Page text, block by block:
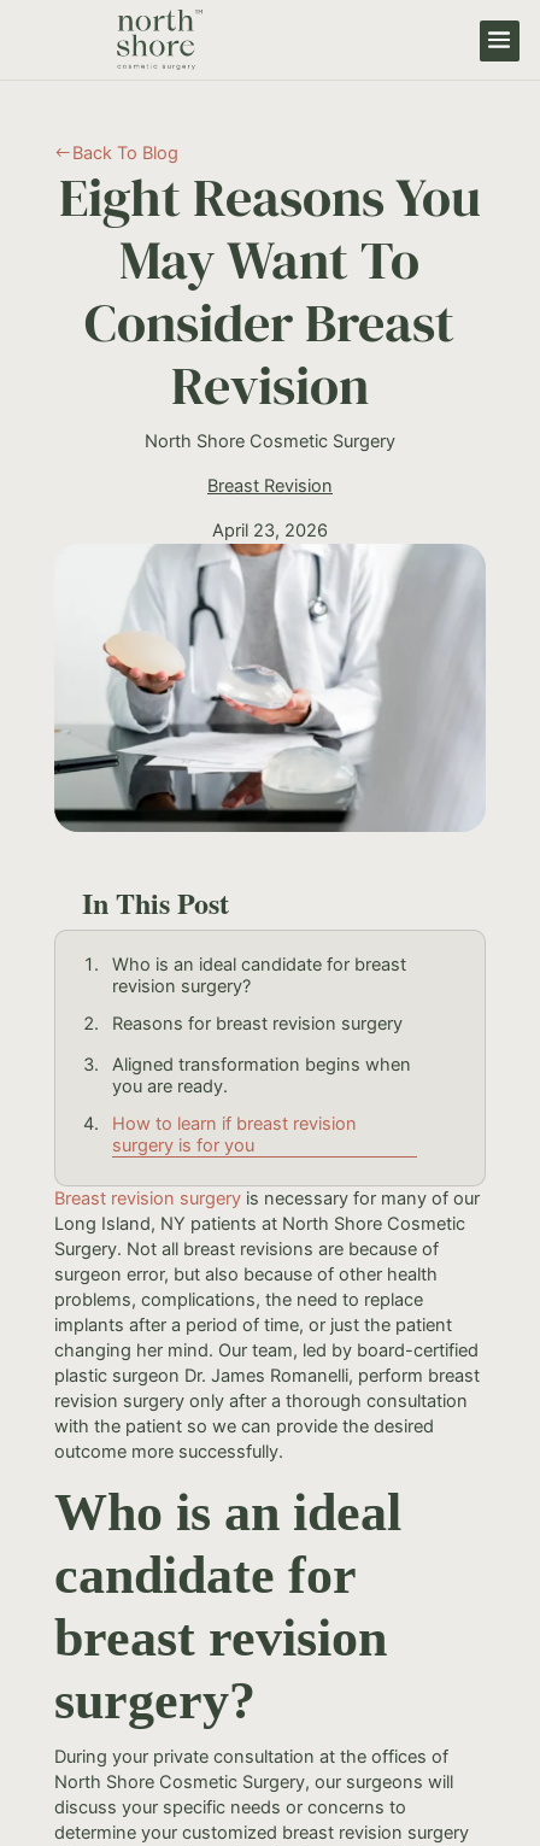
# Back To Blog
Eight Reasons You
May Want To
Consider Breast
Revision
North Shore Cosmetic Surgery
Breast Revision
April 23, 2026
In This Post
Who is an ideal candidate for breast
revision surgery?
Reasons for breast revision surgery
Aligned transformation begins when
you are ready.
How to learn if breast revision
surgery is for you
Breast revision surgeryis necessary for many of our
Long Island, NY patients at North Shore Cosmetic
Surgery. Not all breast revisions are because of
surgeon error, but also because of other health
problems, complications, the need to replace
implants after a period of time, or just the patient
changing her mind. Our team, led by board-certified
plastic surgeon Dr. James Romanelli, perform breast
revision surgery only after a thorough consultation
with the patient so we can provide the desired
outcome more successfully.
Who is an ideal
candidate for
breast revision
surgery?
During your private consultation at the offices of
North Shore Cosmetic Surgery, our surgeons will
discuss your specific needs or concerns to
determine your customized breast revision surgery